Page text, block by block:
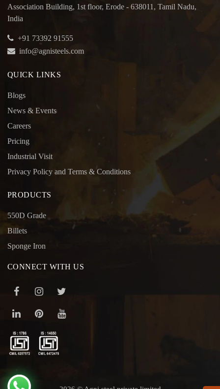
Association Building, 1st floor, Erode - 638011, Tamil Nadu,
India
+91 73392 91555
info@agnisteels.com
QUICK LINKS
Blogs
News & Events
Careers
Pricing
Industrial Visit
Privacy Policy and Terms & Conditions
PRODUCTS
550D Grade
Billets
Sponge Iron
CONNECT WITH US